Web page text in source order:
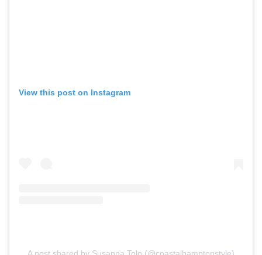
View this post on Instagram
A post shared by Susanna Tolo (@coastalhamptonstyle)